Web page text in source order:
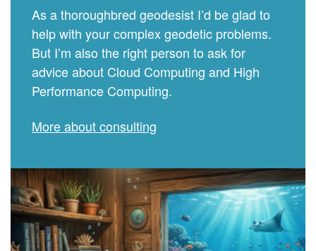
As a thoroughbred geodesist I’d be glad to
help with your complex geodetic problems.
But I’m also the right person to ask for
advice about Cloud Computing and High
Performance Computing.
More about consulting